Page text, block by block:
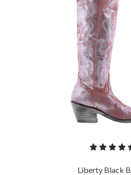
Liberty Black